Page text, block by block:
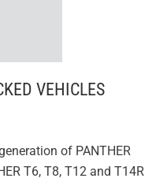
VEHICLES
of PANTHER
T6, T8, T12 and T14R